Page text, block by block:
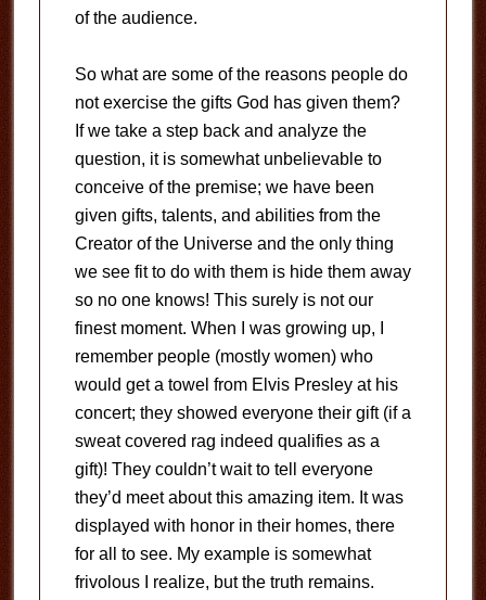
of the audience.
So what are some of the reasons people do
not exercise the gifts God has given them?
If we take a step back and analyze the
question, it is somewhat unbelievable to
conceive of the premise; we have been
given gifts, talents, and abilities from the
Creator of the Universe and the only thing
we see fit to do with them is hide them away
so no one knows! This surely is not our
finest moment. When I was growing up, I
remember people (mostly women) who
would get a towel from Elvis Presley at his
concert; they showed everyone their gift (if a
sweat covered rag indeed qualifies as a
gift)! They couldn’t wait to tell everyone
they’d meet about this amazing item. It was
displayed with honor in their homes, there
for all to see. My example is somewhat
frivolous I realize, but the truth remains.